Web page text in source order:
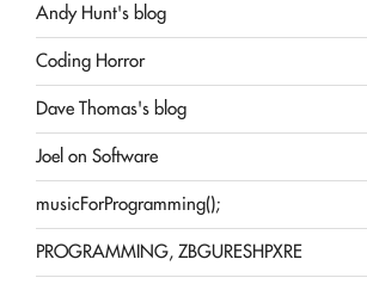
Andy Hunt's blog
Coding Horror
Dave Thomas's blog
Joel on Software
musicForProgramming();
PROGRAMMING, ZBGURESHPXRE